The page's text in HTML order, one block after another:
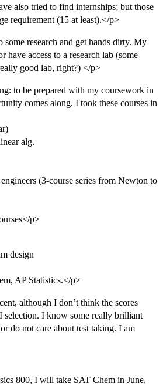
also tried to find internships; but those
requirement (15 at least).</p>
research and get hands dirty. My
have access to a research lab (some
good lab, right?) </p>
to be prepared with my coursework in
comes along. I took these courses in
alg.
(3-course series from Newton to
p>
design
AP Statistics.</p>
although I don’t think the scores
selection. I know some really brilliant
do not care about test taking. I am
800, I will take SAT Chem in June,